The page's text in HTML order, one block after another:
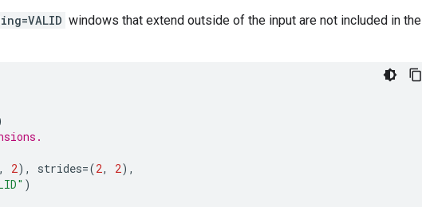
windows that extend outside of the input are not included in the
, 2), strides=(2, 2),
)